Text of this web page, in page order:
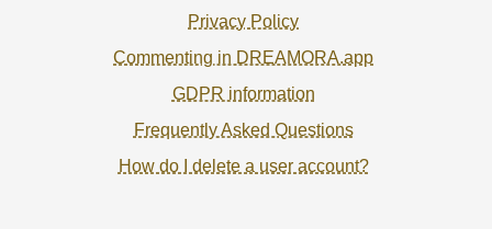
Privacy Policy
Commenting in DREAMORA.app
GDPR information
Frequently Asked Questions
How do I delete a user account?